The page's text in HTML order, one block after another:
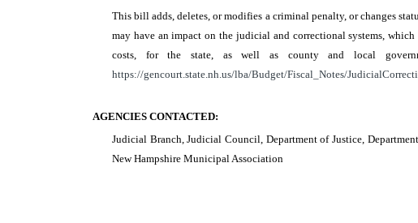
This bill adds, deletes, or modifies a criminal penalty, or changes
may have an impact on the judicial and correctional systems,
costs, for the state, as well as county and local
https://gencourt.state.nh.us/lba/Budget/Fiscal_Notes/
AGENCIES CONTACTED:
Judicial Branch, Judicial Council, Department of Justice,
New Hampshire Municipal Association